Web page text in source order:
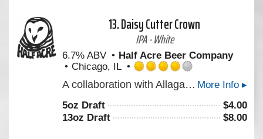
13.Daisy Cutter Crown
IPA - White
6.7% ABV
Half Acre Beer Company
Chicago, IL
4.0
of
5
More Info ▸
A collaboration with Allagash Brewing. A beer with modern fun hops, Krush, Amarillo, Tangier, supported by Simcoe that give the beer a fruit punch and orange kick; as well as soft bread flavor from the use of the Maine-grown wheat that Allagash uses in Allgash wheat.
5oz Draft $4.00
13oz Draft
$8.00